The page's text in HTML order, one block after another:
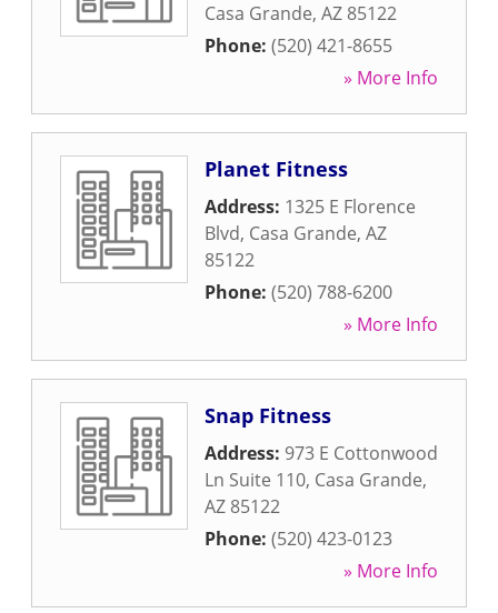
Casa Grande, AZ 85122
Phone: (520) 421-8655
» More Info
Planet Fitness
Address: 1325 E Florence
Blvd, Casa Grande, AZ
85122
Phone: (520) 788-6200
» More Info
Snap Fitness
Address: 973 E Cottonwood
Ln Suite 110, Casa Grande,
AZ 85122
Phone: (520) 423-0123
» More Info